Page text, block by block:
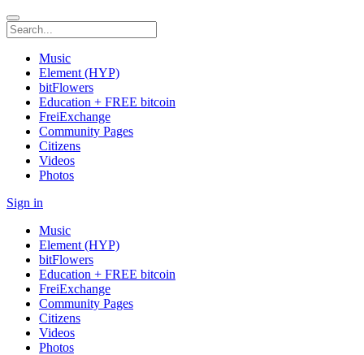
Music
Element (HYP)
bitFlowers
Education + FREE bitcoin
FreiExchange
Community Pages
Citizens
Videos
Photos
Sign in
Music
Element (HYP)
bitFlowers
Education + FREE bitcoin
FreiExchange
Community Pages
Citizens
Videos
Photos